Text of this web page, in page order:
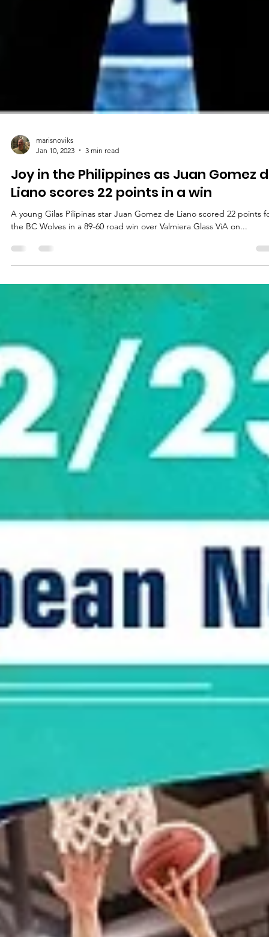
Jan 10, 2023
3 min read
Joy in the Philippines as Juan Gomez
Liano scores 22 points in a win
A young Gilas Pilipinas star Juan Gomez de Liano scored 22 points
the BC Wolves in a 89-60 road win over Valmiera Glass ViA on...